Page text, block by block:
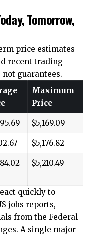
Tomorrow,
price estimates
recent trading
guarantees.
Maximum
Price
$5,169.09
$5,176.82
$5,210.49
quickly to
jobs reports,
from the Federal
A single major